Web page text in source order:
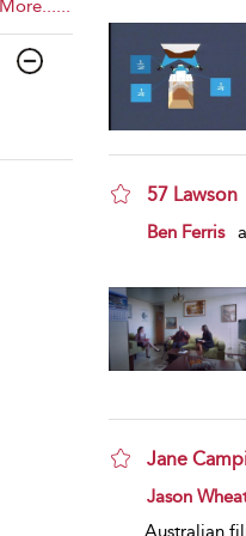
More......
57 Lawson
show result
Ben Ferris
Jane
show result
Jason